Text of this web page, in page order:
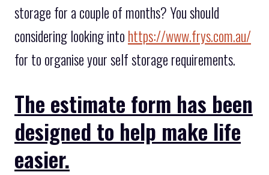
storage for a couple of months? You should
considering looking into https://www.frys.com.au/
for to organise your self storage requirements.
The estimate form has been
designed to help make life
easier.